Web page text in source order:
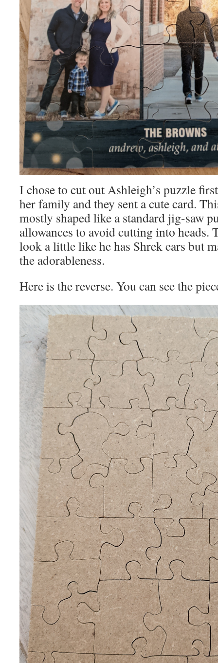
I chose to cut out Ashleigh’s puzzle
her family and they sent a cute card.
mostly shaped like a standard jig-saw
allowances to avoid cutting into heads.
look a little like he has Shrek ears but
the adorableness.
Here is the reverse. You can see the